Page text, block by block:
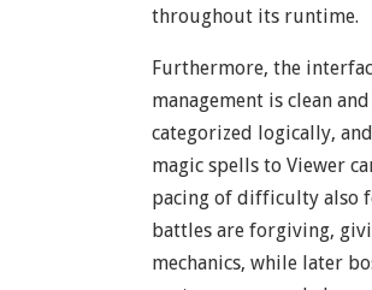
throughout its runtime.
Furthermore, the
management is clean
categorized logically,
magic spells to Viewer
pacing of difficulty also
battles are forgiving,
mechanics, while later